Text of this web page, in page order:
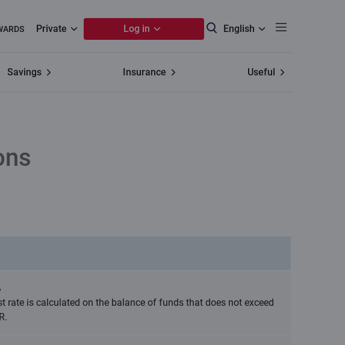
Private Log in English
Savings Insurance Useful
rate is calculated on the balance of funds that does not exceed